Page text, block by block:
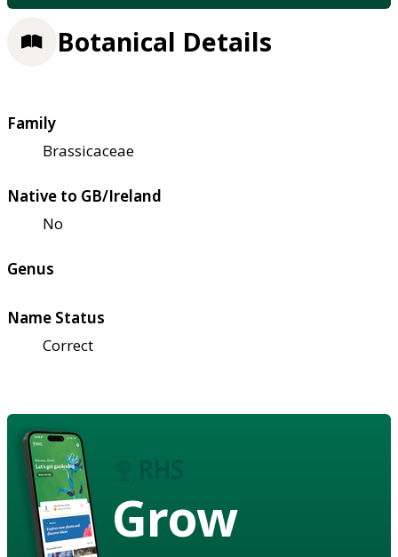
Botanical Details
Family
Brassicaceae
Native to GB/Ireland
No
Genus
Name Status
Correct
Grow